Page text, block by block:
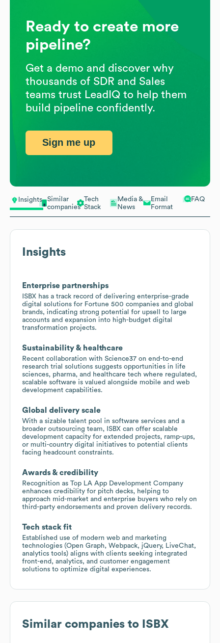
Insights
Similar
companies
Tech
Stack
Media &
News
Email
Format
FAQ
Insights
Enterprise partnerships
ISBX has a track record of delivering enterprise-grade
digital solutions for Fortune 500 companies and global
brands, indicating strong potential for upsell to large
accounts and expansion into high-budget digital
transformation projects.
Sustainability & healthcare
Recent collaboration with Science37 on end-to-end
research trial solutions suggests opportunities in life
sciences, pharma, and healthcare tech where regulated,
scalable software is valued alongside mobile and web
development capabilities.
Global delivery scale
With a sizable talent pool in software services and a
broader outsourcing team, ISBX can offer scalable
development capacity for extended projects, ramp-ups,
or multi-country digital initiatives to potential clients
facing headcount constraints.
Awards & credibility
Recognition as Top LA App Development Company
enhances credibility for pitch decks, helping to
approach mid-market and enterprise buyers who rely on
third-party endorsements and proven delivery records.
Tech stack fit
Established use of modern web and marketing
technologies (Open Graph, Webpack, jQuery, LiveChat,
analytics tools) aligns with clients seeking integrated
front-end, analytics, and customer engagement
solutions to optimize digital experiences.
Similar companies to ISBX
Ready to create more
pipeline?
Get a demo and discover why
thousands of SDR and Sales
teams trust LeadIQ to help them
build pipeline confidently.
Sign me up